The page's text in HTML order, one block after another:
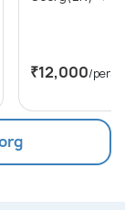
₹12,000/